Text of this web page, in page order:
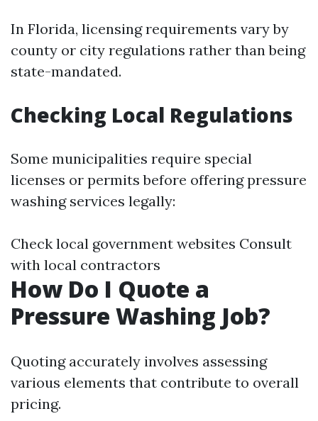
In Florida, licensing requirements vary by
county or city regulations rather than being
state-mandated.
Checking Local Regulations
Some municipalities require special
licenses or permits before offering pressure
washing services legally:
Check local government websites Consult
with local contractors
How Do I Quote a
Pressure Washing Job?
Quoting accurately involves assessing
various elements that contribute to overall
pricing.